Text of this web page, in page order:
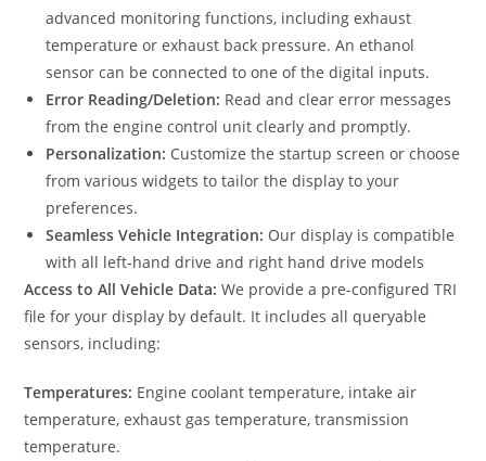
advanced monitoring functions, including exhaust
temperature or exhaust back pressure. An ethanol
sensor can be connected to one of the digital inputs.
Error Reading/Deletion: Read and clear error messages
from the engine control unit clearly and promptly.
Personalization: Customize the startup screen or choose
from various widgets to tailor the display to your
preferences.
Seamless Vehicle Integration: Our display is compatible
with all left-hand drive and right hand drive models
Access to All Vehicle Data: We provide a pre-configured TRI
file for your display by default. It includes all queryable
sensors, including:
Temperatures: Engine coolant temperature, intake air
temperature, exhaust gas temperature, transmission
temperature.